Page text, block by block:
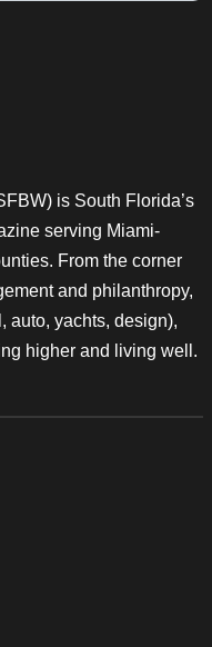
is South Florida’s
serving Miami-
From the corner
and philanthropy,
auto, yachts, design),
higher and living well.